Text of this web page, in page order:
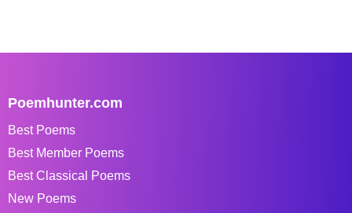
Poemhunter.com
Best Poems
Best Member Poems
Best Classical Poems
New Poems